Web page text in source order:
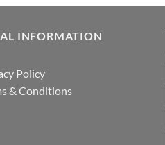
INFORMATION
Policy
& Conditions